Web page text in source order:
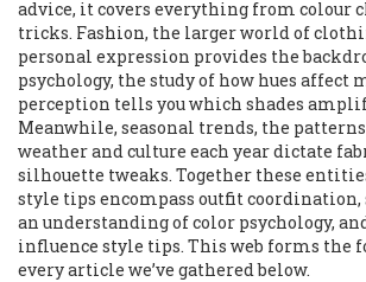
advice, itcovers everything from colour
tricks. Fashion, the larger world of
personal expression provides the
psychology, the study of how hues affect
perception tells you which shades
Meanwhile, seasonal trends, the
weather and culture each yeardictate
silhouette tweaks. Together these
style tips encompass outfit
an understanding of color psychology,
influence style tips. This web forms the
every article we’ve gathered below.